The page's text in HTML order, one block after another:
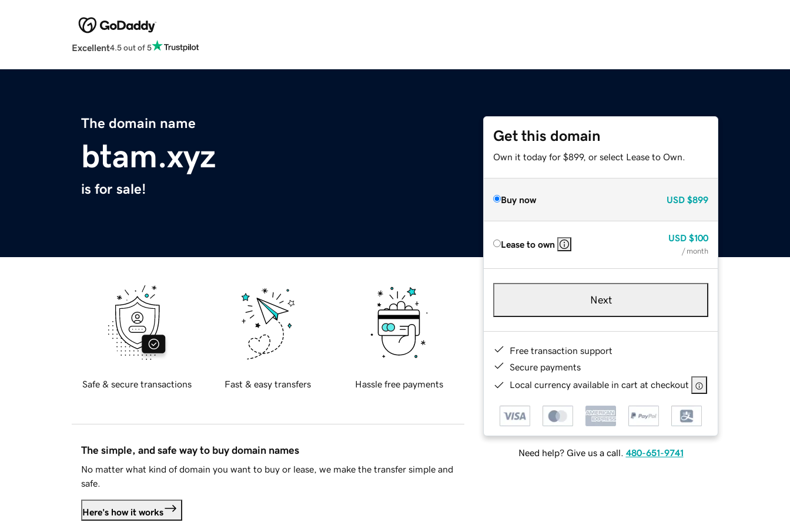
Excellent4.5 out of 5
The domain name
btam.xyz
is for sale!
Get this domain
Own it today for $899, or select Lease to Own.
Buy now USD $899
Lease to own
USD $100
/ month
Next
Free transaction support
Secure payments
Local currency available in cart at checkout
Need help? Give us a call. 480-651-9741
Safe & secure transactions Fast & easy transfers Hassle free payments
The simple, and safe way to buy domain names
No matter what kind of domain you want to buy or lease, we make the transfer simple and
safe.
Here's how it works